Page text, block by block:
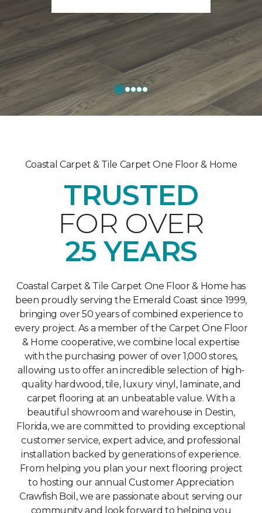
Coastal Carpet & Tile Carpet One Floor & Home
TRUSTED
FOR OVER
25 YEARS
Coastal Carpet & Tile Carpet One Floor & Home has
been proudly serving the Emerald Coast since 1999,
bringing over 50 years of combined experience to
every project. As a member of the Carpet One Floor
& Home cooperative, we combine local expertise
with the purchasing power of over 1,000 stores,
allowing us to offer an incredible selection of high-
quality hardwood, tile, luxury vinyl, laminate, and
carpet flooring at an unbeatable value. With a
beautiful showroom and warehouse in Destin,
Florida, we are committed to providing exceptional
customer service, expert advice, and professional
installation backed by generations of experience.
From helping you plan your next flooring project
to hosting our annual Customer Appreciation
Crawfish Boil, we are passionate about serving our
community and look forward to helping you